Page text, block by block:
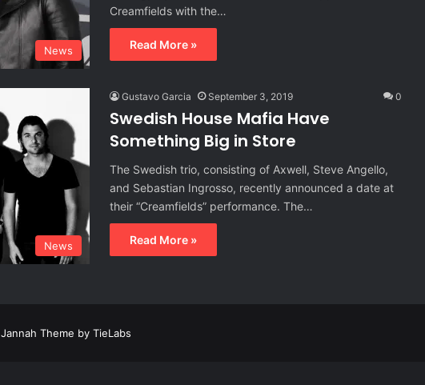
News
Creamfields with the…
Read More »
News
Gustavo Garcia September 3, 2019 0
Swedish House Mafia Have
Something Big in Store
The Swedish trio, consisting of Axwell, Steve Angello,
and Sebastian Ingrosso, recently announced a date at
their “Creamfields” performance. The…
Read More »
Jannah Theme by TieLabs